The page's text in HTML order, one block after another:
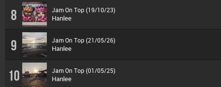
8 Jam On Top (19/10/23)
Hanlee
9 Jam On Top (21/05/26)
Hanlee
10 Jam On Top (01/05/25)
Hanlee